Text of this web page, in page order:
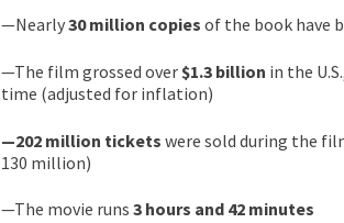
—Nearly30 million copies of the book have
—The film grossed over $1.3 billion in the
time (adjusted for inflation)
—202 million tickets were sold during the
130 million)
—The movie runs3 hours and 42 minutes